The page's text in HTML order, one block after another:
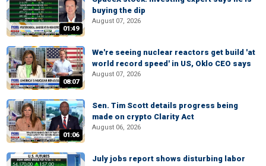
01:49
buying the dip
August 07, 2026
08:07
We're seeing nuclear reactors get build 'at
world record speed' in US, Oklo CEO says
August 07, 2026
01:06
Sen. Tim Scott details progress being
made on crypto Clarity Act
August 06, 2026
July jobs report shows disturbing labor